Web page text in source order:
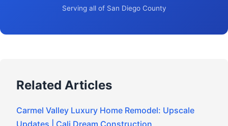
Serving all of San Diego County
Related Articles
Carmel Valley Luxury Home Remodel: Upscale